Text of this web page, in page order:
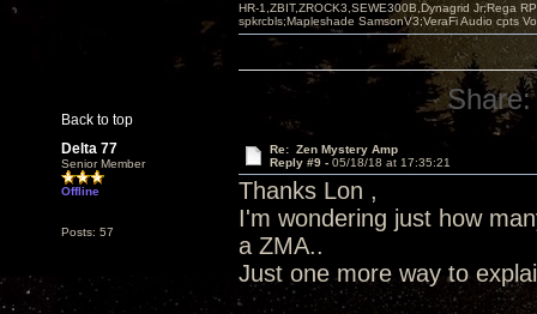
Back to top
HR-1,ZBIT,ZROCK3,SEWE300B,Dynagrid Jr;Rega
spkrcbls;Mapleshade SamsonV3;VeraFi Audio cpts
Share:
Delta 77
Senior Member
Offline
Posts: 57
Re: Zen Mystery Amp
Reply #9 - 05/18/18 at 17:35:21
Thanks Lon ,
I'm wondering just how
a ZMA..
Just one more way to